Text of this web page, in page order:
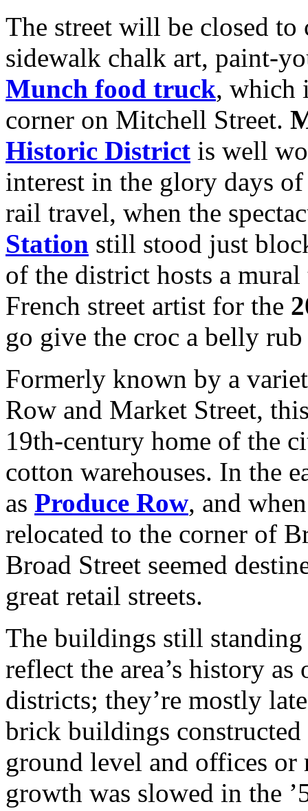
The street will be closed
sidewalk chalk art, paint-
Munch food truck, which
corner on Mitchell Street.
Historic District is well
interest in the glory days
rail travel, when the
Station still stood just
of the district hosts a
French street artist for the
go give the croc a belly
Formerly known by a
Row and Market Street,
19th-century home of the
cotton warehouses. In the
as Produce Row, and
relocated to the corner of
Broad Street seemed
great retail streets.
The buildings still
reflect the area’s history
districts; they’re mostly
brick buildings
ground level and offices or
growth was slowed in the